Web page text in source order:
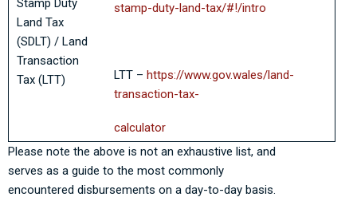
Stamp Duty
Land Tax
(SDLT) / Land
Transaction
Tax (LTT)
stamp-duty-land-tax/#!/intro
LTT – https://www.gov.wales/land-
transaction-tax-
calculator
Please note the above is not an exhaustive list, and
serves as a guide to the most commonly
encountered disbursements on a day-to-day basis.